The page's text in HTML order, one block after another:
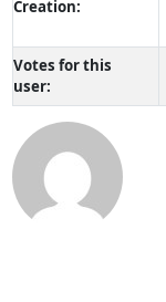
Creation:
Votes for this
user: